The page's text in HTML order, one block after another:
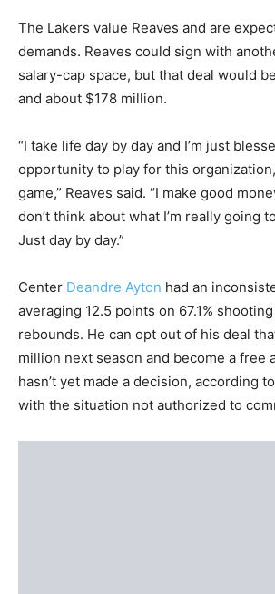
The Lakers value Reaves and are
demands. Reaves could sign with
salary-cap space, but that deal would
and about $178 million.
“I take life day by day and I’m just
opportunity to play for this organization,
game,” Reaves said. “I make good
don’t think about what I’m really going
Just day by day.”
Center Deandre Ayton had an
averaging 12.5 points on 67.1%
rebounds. He can opt out of his deal
million next season and become a free
hasn’t yet made a decision, according
with the situation not authorized to